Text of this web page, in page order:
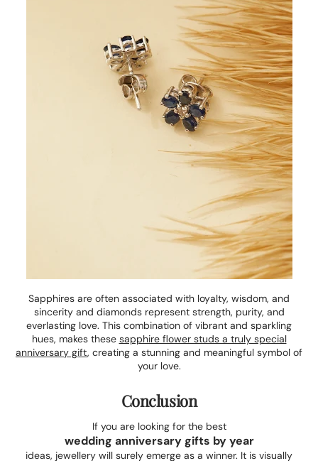
Sapphires are often associated with loyalty, wisdom, and
sincerity and diamonds represent strength, purity, and
everlasting love. This combination of vibrant and sparkling
hues, makes these sapphire flower studs a truly special
anniversary gift, creating a stunning and meaningful symbol of
your love.
Conclusion
If you are looking for the best
wedding anniversary gifts by year
ideas, jewellery will surely emerge as a winner. It is visually